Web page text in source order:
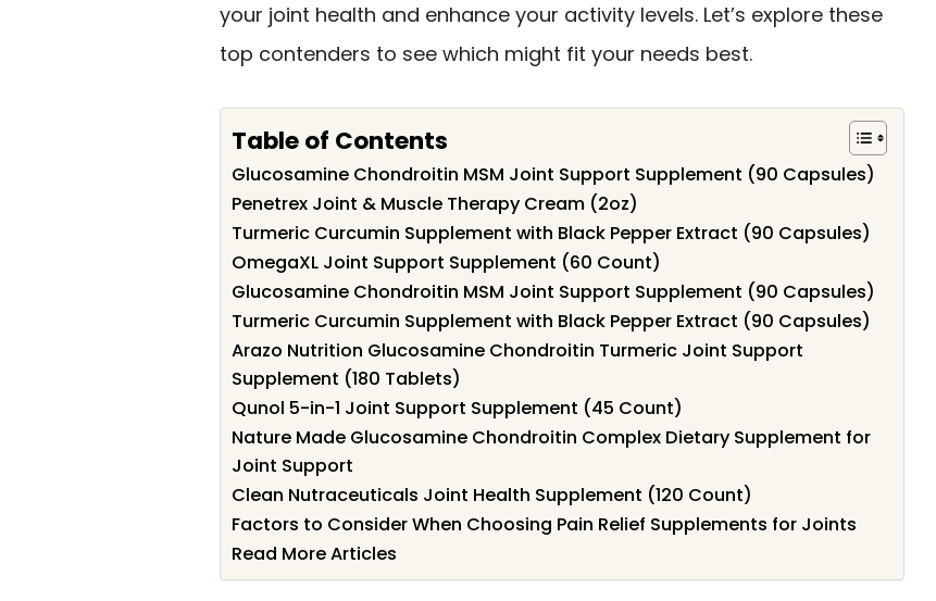
your joint health and enhance your activity levels. Let’s explore these
top contenders to see which might fit your needs best.
Table of Contents
Glucosamine Chondroitin MSM Joint Support Supplement (90 Capsules)
Penetrex Joint & Muscle Therapy Cream (2oz)
Turmeric Curcumin Supplement with Black Pepper Extract (90 Capsules)
OmegaXL Joint Support Supplement (60 Count)
Glucosamine Chondroitin MSM Joint Support Supplement (90 Capsules)
Turmeric Curcumin Supplement with Black Pepper Extract (90 Capsules)
Arazo Nutrition Glucosamine Chondroitin Turmeric Joint Support
Supplement (180 Tablets)
Qunol 5-in-1 Joint Support Supplement (45 Count)
Nature Made Glucosamine Chondroitin Complex Dietary Supplement for
Joint Support
Clean Nutraceuticals Joint Health Supplement (120 Count)
Factors to Consider When Choosing Pain Relief Supplements for Joints
Read More Articles